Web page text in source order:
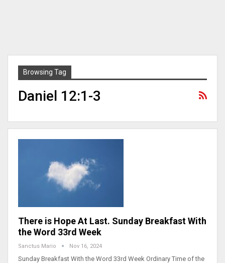
Browsing Tag
Daniel 12:1-3
There is Hope At Last. Sunday Breakfast With
the Word 33rd Week
Sanctus Mario Nov 16, 2024
Sunday Breakfast With the Word 33rd Week Ordinary Time of the